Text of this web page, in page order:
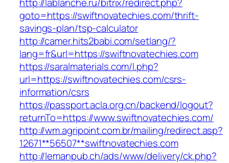
goto=https://swiftnovatechies.com/thrift-
savings-plan/tsp-calculator
http://camer.hits2babi.com/setlang/?
lang=fr&url=https://swiftnovatechies.com
https://saralmaterials.com/l.php?
url=https://swiftnovatechies.com/csrs-
information/csrs
https://passport.acla.org.cn/backend/logout?
returnTo=https://www.swiftnovatechies.com/
http://wm.agripoint.com.br/mailing/redirect.asp?
12671**56507**swiftnovatechies.com
http://lemanpub.ch/ads/www/delivery/ck.php?